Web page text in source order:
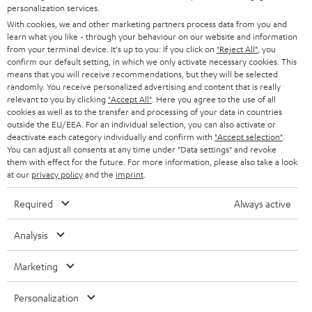
e
r
SMART HOME
BLUETOOTH
HEADPHONES
BLUETOOTH HEADPHONES
STEREO COMPLETE SYSTEMS
SPEAKERS
ULTIMA
IN-EAR
FANSHOP
NEW RELEASES
B2B
STORES
ADVANTAGES
TEUFEL STORY
MANAGEMENT
SWITZERLAND
NETHERLANDS
BELGIUM
FRANCE
POLAND
ITALY
USA
All information on this website is subject to change without notice including
technical changes, errors and omissions. Pictured accessories are not
personalization services.
With cookies, we and other marketing partners process data from you and
learn what you like - through your behaviour on our website and information
from your terminal device. It's up to you: If you click on "Reject All" , you
confirm our default setting, in which we only activate necessary cookies. This
means that you will receive recommendations, but they will be selected
randomly. You receive personalized advertising and content that is really
relevant to you by clicking "Accept All" . Here you agree to the use of all
cookies as well as to the transfer and processing of your data in countries
outside the EU/EEA. For an individual selection, you can also activate or
deactivate each category individually and confirm with "Accept selection"
You can adjust all consents at any time under "Data settings" and revoke
them with effect for the future. For more information, please also take a look
at our privacy policyand the imprint
Required Always active
Analysis
Marketing
Personalization